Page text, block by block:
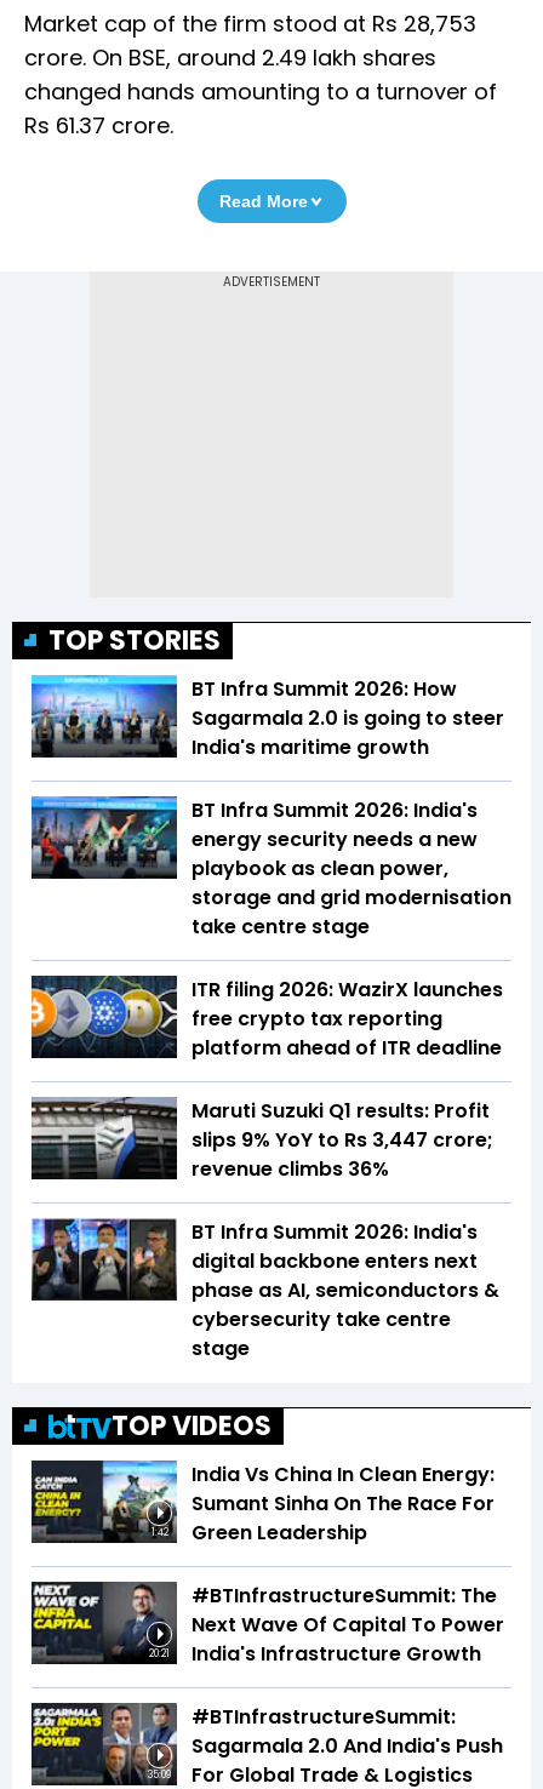
Market cap of the firm stood at Rs 28,753
crore. On BSE, around 2.49 lakh shares
changed hands amounting to a turnover of
Rs 61.37 crore.
Read More
TOP STORIES
BT Infra Summit 2026: How
Sagarmala 2.0 is going to steer
India's maritime growth
BT Infra Summit 2026: India's
energy security needs a new
playbook as clean power,
storage and grid modernisation
take centre stage
ITR filing 2026: WazirX launches
free crypto tax reporting
platform ahead of ITR deadline
Maruti Suzuki Q1 results: Profit
slips 9% YoY to Rs 3,447 crore;
revenue climbs 36%
BT Infra Summit 2026: India's
digital backbone enters next
phase as AI, semiconductors &
cybersecurity take centre
stage
TOP VIDEOS
1:42
India Vs China In Clean Energy:
Sumant Sinha On The Race For
Green Leadership
20:21
#BTInfrastructureSummit: The
Next Wave Of Capital To Power
India's Infrastructure Growth
35:09
#BTInfrastructureSummit:
Sagarmala 2.0 And India's Push
For Global Trade & Logistics